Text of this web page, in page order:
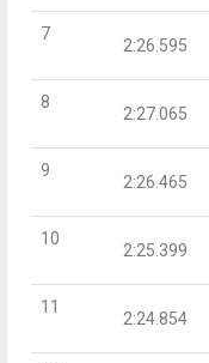
7
2:26.595
8
2:27.065
9
2:26.465
10
2:25.399
11
2:24.854